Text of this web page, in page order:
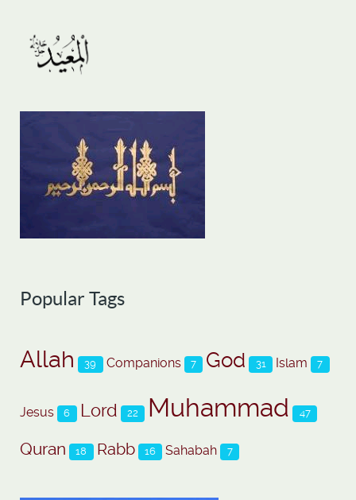
Popular Tags
Allah 39 Companions 7 God 31 Islam 7
Jesus 6 Lord 22 Muhammad 47
Quran 18 Rabb 16 Sahabah 7